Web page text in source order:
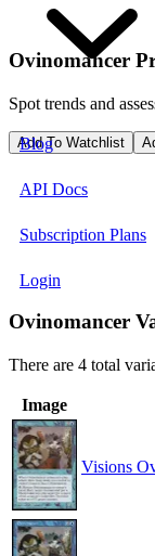
Blog
API Docs
Subscription Plans
Login
Ovinomancer
Spot trends and
Add To Watchlist
Ovinomancer
There are 4 total
Image
Visions